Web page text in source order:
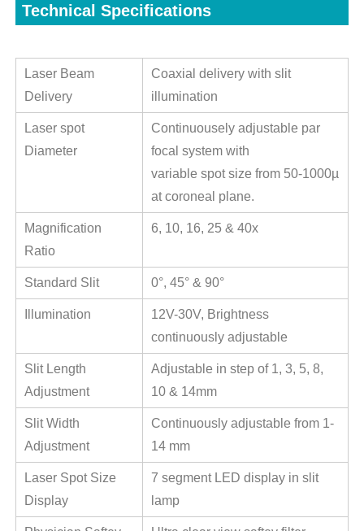
Technical Specifications
Laser Beam
Delivery
Coaxial delivery with slit
illumination
Laser spot
Diameter
Continuousely adjustable par
focal system with
variable spot size from 50-1000µ
at coroneal plane.
Magnification
Ratio
6, 10, 16, 25 & 40x
Standard Slit 0°, 45° & 90°
Illumination
12V-30V, Brightness
continuously adjustable
Slit Length
Adjustment
Adjustable in step of 1, 3, 5, 8,
10 & 14mm
Slit Width
Adjustment
Continuously adjustable from 1-
14 mm
Laser Spot Size
Display
7 segment LED display in slit
lamp